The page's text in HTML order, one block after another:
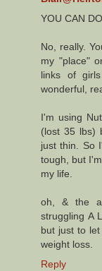
YOU CAN
No, really.
my "place"
links of
wonderful,
I'm using
(lost 35 lbs)
just thin. So
tough, but
my life.
oh, & the
struggling A
but just to
weight loss.
Reply